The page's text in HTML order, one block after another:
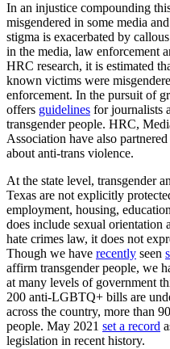
In an injustice compounding
misgendered in some media
stigma is exacerbated by
in the media, law enforcement
HRC research, it is estimated
known victims were
enforcement. In the pursuit of
offers guidelines for journalists
transgender people. HRC,
Association have also
about anti-trans violence.
At the state level, transgender
Texas are not explicitly
employment, housing,
does include sexual orientation
hate crimes law, it does not
Though we have recently seen
affirm transgender people, we
at many levels of government
200 anti-LGBTQ+ bills are
across the country, more than
people. May 2021 set a record
legislation in recent history.